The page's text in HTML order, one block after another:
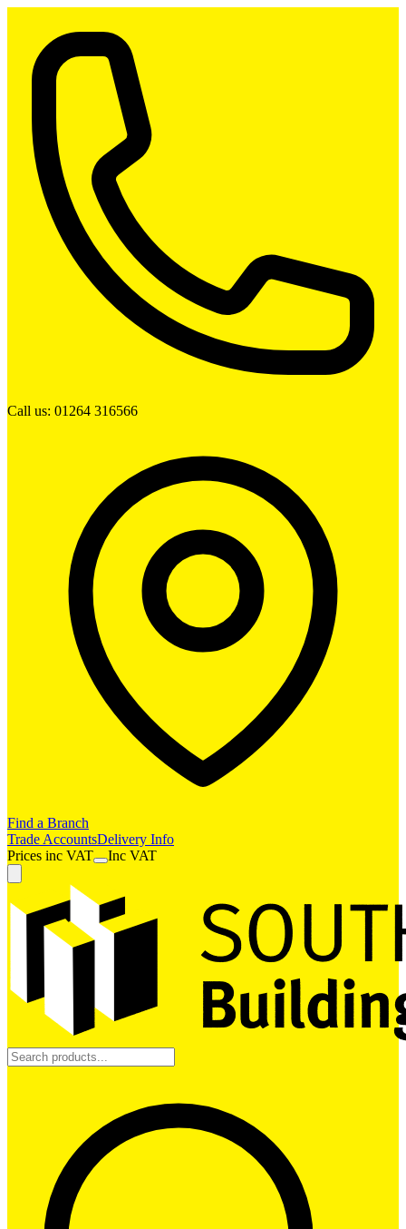
Call us: 01264 316566
Find a Branch
Trade AccountsDelivery Info
Prices inc VAT Inc VAT